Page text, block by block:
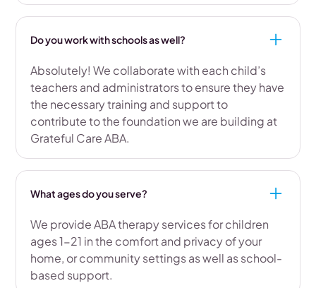
Do you work with schools as well?
Absolutely! We collaborate with each child’s
teachers and administrators to ensure they have
the necessary training and support to
contribute to the foundation we are building at
Grateful Care ABA.
What ages do you serve?
We provide ABA therapy services for children
ages 1-21 in the comfort and privacy of your
home, or community settings as well as school-
based support.